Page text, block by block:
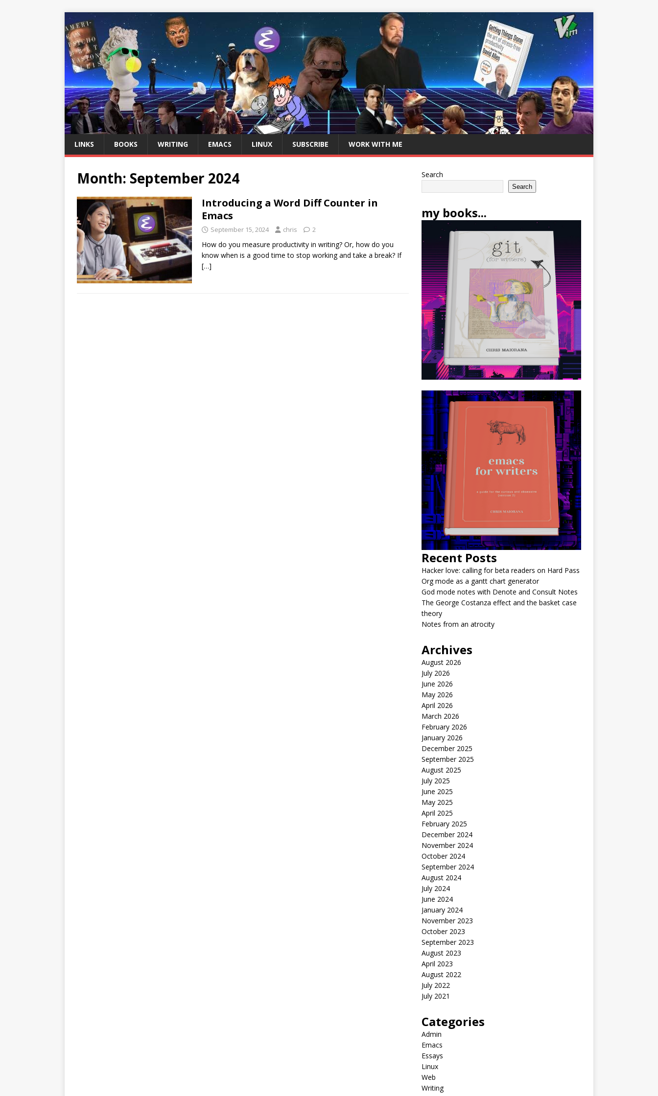
LINKS BOOKS WRITING EMACS LINUX SUBSCRIBE WORK WITH ME
Month: September 2024
Introducing a Word Diff Counter in
Emacs
September 15, 2024 chris 2
How do you measure productivity in writing? Or, how do you
know when is a good time to stop working and take a break? If
[…]
Search
Search
my books...
Recent Posts
Hacker love: calling for beta readers on Hard Pass
Org mode as a gantt chart generator
God mode notes with Denote and Consult Notes
The George Costanza effect and the basket case
theory
Notes from an atrocity
Archives
August 2026
July 2026
June 2026
May 2026
April 2026
March 2026
February 2026
January 2026
December 2025
September 2025
August 2025
July 2025
June 2025
May 2025
April 2025
February 2025
December 2024
November 2024
October 2024
September 2024
August 2024
July 2024
June 2024
January 2024
November 2023
October 2023
September 2023
August 2023
April 2023
August 2022
July 2022
July 2021
Categories
Admin
Emacs
Essays
Linux
Web
Writing